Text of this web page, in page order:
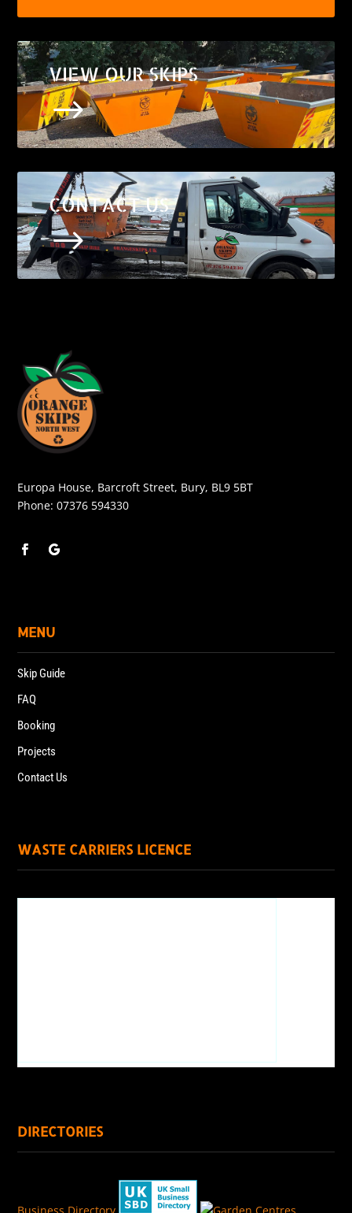
VIEW OUR SKIPS
$
CONTACT US
$
Europa House, Barcroft Street, Bury, BL9 5BT
Phone:07376 594330
MENU
Skip Guide
FAQ
Booking
Projects
Contact Us
WASTE CARRIERS LICENCE
DIRECTORIES